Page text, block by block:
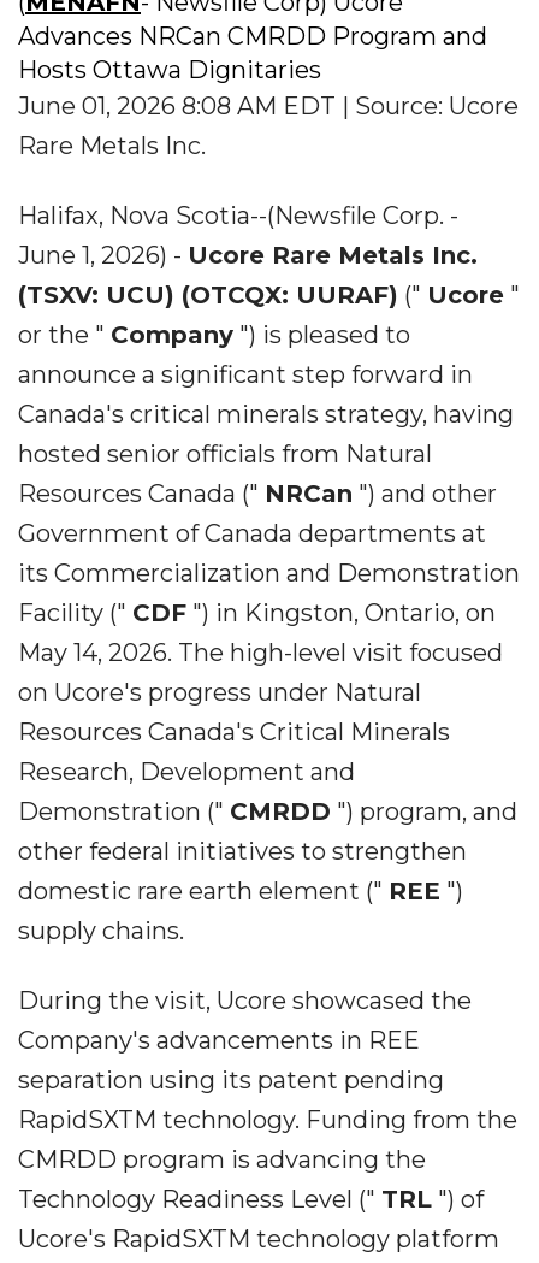
Advances NRCan CMRDD Program and
Hosts Ottawa Dignitaries
June 01, 2026 8:08 AM EDT | Source: Ucore
Rare Metals Inc.
Halifax, Nova Scotia--(Newsfile Corp. -
June 1, 2026) - Ucore Rare Metals Inc.
(TSXV: UCU) (OTCQX: UURAF) (" Ucore "
or the " Company ") is pleased to
announce a significant step forward in
Canada's critical minerals strategy, having
hosted senior officials from Natural
Resources Canada (" NRCan ") and other
Government of Canada departments at
its Commercialization and Demonstration
Facility (" CDF ") in Kingston, Ontario, on
May 14, 2026. The high-level visit focused
on Ucore's progress under Natural
Resources Canada's Critical Minerals
Research, Development and
Demonstration (" CMRDD ") program, and
other federal initiatives to strengthen
domestic rare earth element (" REE ")
supply chains.
During the visit, Ucore showcased the
Company's advancements in REE
separation using its patent pending
RapidSXTM technology. Funding from the
CMRDD program is advancing the
Technology Readiness Level (" TRL ") of
Ucore's RapidSXTM technology platform